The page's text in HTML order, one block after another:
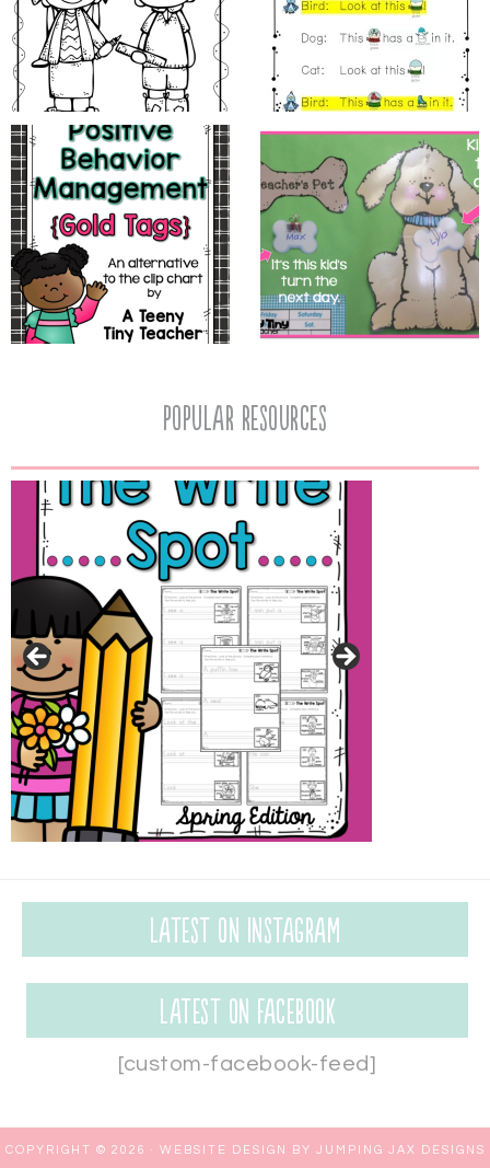
popular resources
Latest on Instagram
Latest on Facebook
[custom-facebook-feed]
COPYRIGHT © 2026 · WEBSITE DESIGN BY JUMPING JAX DESIGNS